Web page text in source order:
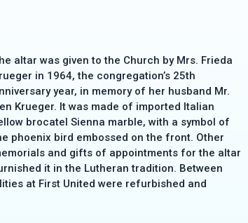
altar was given to the Church by Mrs. Frieda
in 1964, the congregation’s 25th
year, in memory of her husband Mr.
Krueger. It was made of imported Italian
brocatel Sienna marble, with a symbol of
phoenix bird embossed on the front. Other
and gifts of appointments for the altar
it in the Lutheran tradition. Between
at First United were refurbished and